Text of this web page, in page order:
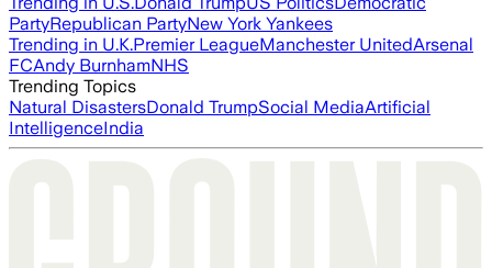
PartyRepublican PartyNew York Yankees
Trending in U.K.Premier LeagueManchester UnitedArsenal
FCAndy BurnhamNHS
Trending Topics
Natural DisastersDonald TrumpSocial MediaArtificial
IntelligenceIndia